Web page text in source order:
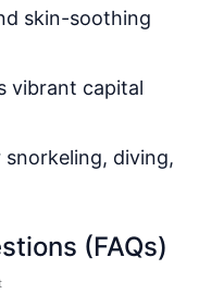
skin-soothing
vibrant capital
snorkeling, diving,
(FAQs)